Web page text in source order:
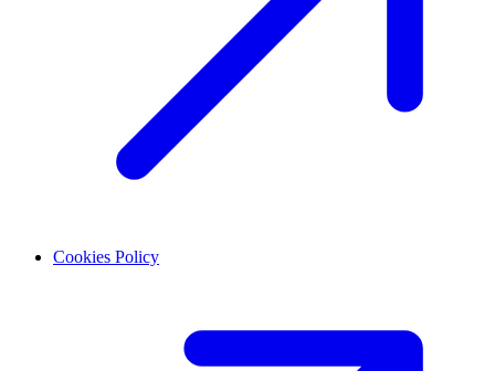
Cookies Policy